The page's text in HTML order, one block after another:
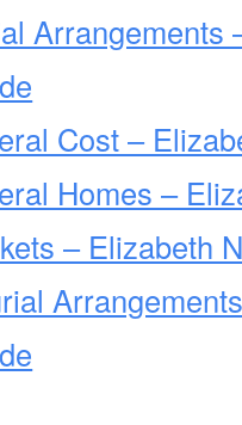
Arrangements
Cost –
Homes –
– Elizabeth